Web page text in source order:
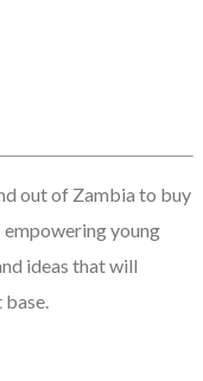
out of Zambia to buy
empowering young
ideas that will